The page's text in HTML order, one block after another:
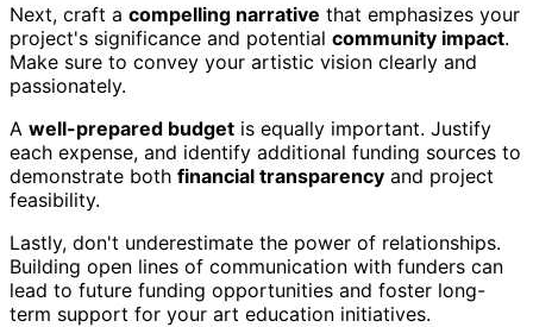
Next, craft a compelling narrative that emphasizes your
project's significance and potential community impact.
Make sure to convey your artistic vision clearly and
passionately.
A well-prepared budget is equally important. Justify
each expense, and identify additional funding sources to
demonstrate both financial transparency and project
feasibility.
Lastly, don't underestimate the power of relationships.
Building open lines of communication with funders can
lead to future funding opportunities and foster long-
term support for your art education initiatives.